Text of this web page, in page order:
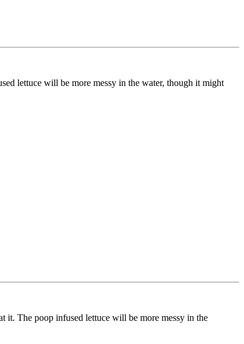
lettuce will be more messy in the water, though it might
it. The poop infused lettuce will be more messy in the